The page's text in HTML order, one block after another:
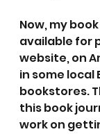
Now, my
available for
website, on
in some local
bookstores.
this book
work on